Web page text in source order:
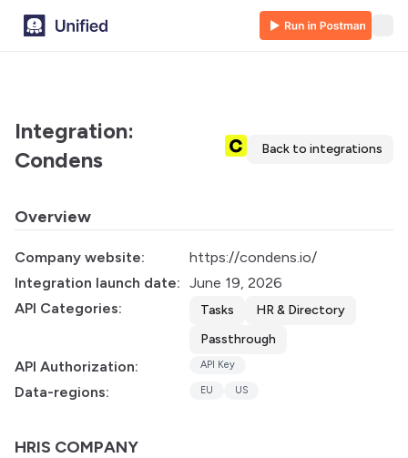
Integration:
Condens
Back to integrations
Overview
Company website:
https://condens.io/
Integration launch date: June 19, 2026
API Categories:
Tasks
HR & Directory
Passthrough
API Authorization: API Key
Data-regions: EU US
HRIS COMPANY